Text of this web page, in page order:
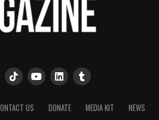
after tooth infection at
US DONATE MEDIA KIT
NEWS